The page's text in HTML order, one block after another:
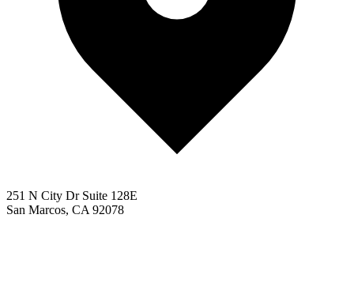
251 N City Dr Suite 128E
San Marcos, CA 92078